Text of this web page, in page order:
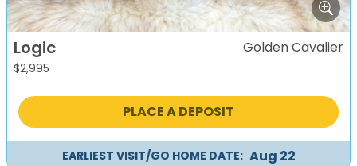
Logic
$2,995
Golden Cavalier
PLACE A DEPOSIT
EARLIEST VISIT/GO HOME DATE: Aug 22